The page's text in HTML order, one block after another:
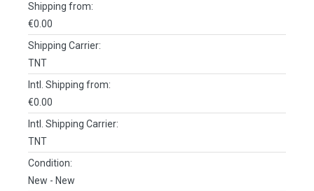
Shipping from:
€0.00
Shipping Carrier:
TNT
Intl. Shipping from:
€0.00
Intl. Shipping Carrier:
TNT
Condition:
New - New